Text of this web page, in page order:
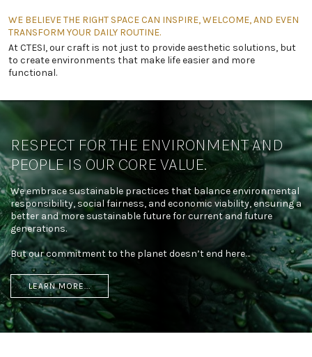
WE BELIEVE THE RIGHT SPACE CAN INSPIRE, WELCOME, AND EVEN
TRANSFORM YOUR DAILY ROUTINE.
At CTESI, our craft is not just to provide aesthetic solutions, but
to create environments that make life easier and more
functional.
RESPECT FOR THE ENVIRONMENT AND
PEOPLE IS OUR CORE VALUE.
We embrace sustainable practices that balance environmental
responsibility, social fairness, and economic viability, ensuring a
better and more sustainable future for current and future
generations.
But our commitment to the planet doesn’t end here…
LEARN MORE...